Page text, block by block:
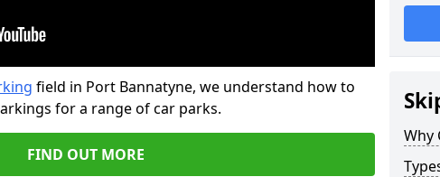
field in Port Bannatyne, we understand how to
for a range of car parks.
FIND OUT MORE
Why